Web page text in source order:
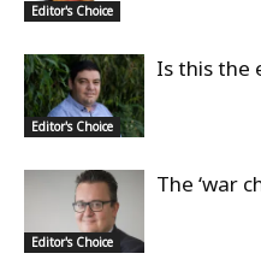
Editor's Choice
Editor's Choice
Is this the
Editor's Choice
The ‘war